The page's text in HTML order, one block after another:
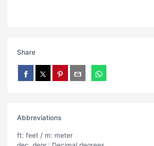
Share
Abbreviations
ft: feet / m: meter